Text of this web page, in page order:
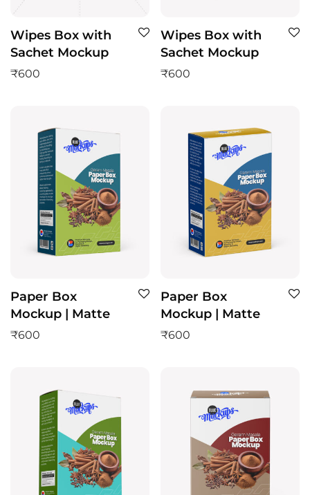
Wipes Box with
Sachet Mockup
₹600
Wipes Box with
Sachet Mockup
₹600
Paper Box
Mockup | Matte
₹600
Paper Box
Mockup | Matte
₹600